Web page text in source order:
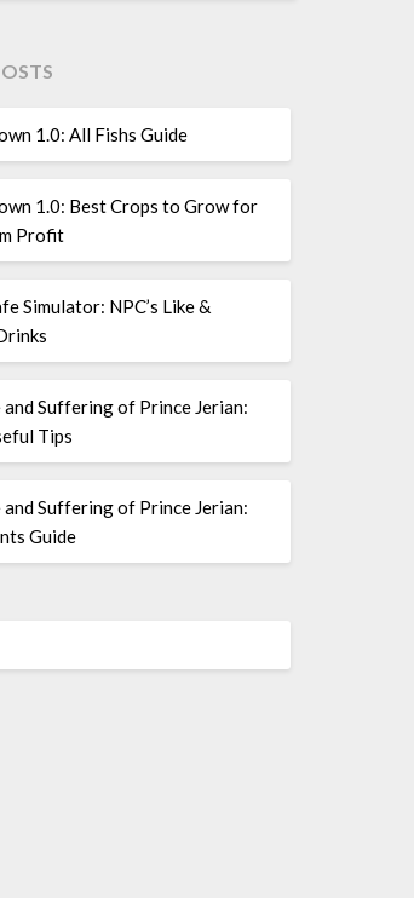
1.0: All Fishs Guide
1.0: Best Crops to Grow for
Profit
Simulator: NPC’s Like &
and Suffering of Prince Jerian:
Tips
and Suffering of Prince Jerian:
Guide